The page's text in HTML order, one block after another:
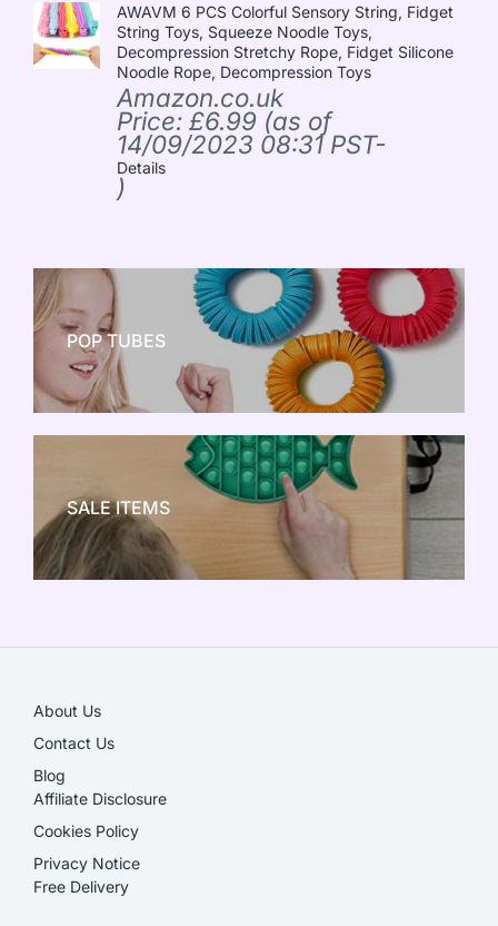
AWAVM 6 PCS Colorful Sensory String, Fidget
String Toys, Squeeze Noodle Toys,
Decompression Stretchy Rope, Fidget Silicone
Noodle Rope, Decompression Toys
Amazon.co.uk
Price: £6.99 (as of
14/09/2023 08:31 PST-
Details
)
POP TUBES
NEW TOY CRAZE
SALE ITEMS
About Us
Contact Us
Blog
Affiliate Disclosure​
Cookies Policy
Privacy Notice
Free Delivery